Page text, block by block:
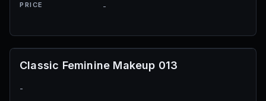
PRICE -
Classic Feminine Makeup 013
-